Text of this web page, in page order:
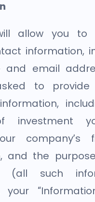
allow you to
information,
and email
to provide
investment
company’s
and the
(all such
your